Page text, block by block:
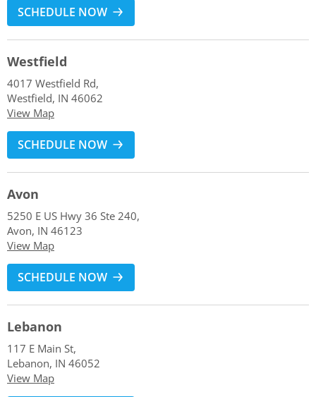
SCHEDULE NOW
Westfield
4017 Westfield Rd,
Westfield, IN 46062
View Map
SCHEDULE NOW
Avon
5250 E US Hwy 36 Ste 240,
Avon, IN 46123
View Map
SCHEDULE NOW
Lebanon
117 E Main St,
Lebanon, IN 46052
View Map